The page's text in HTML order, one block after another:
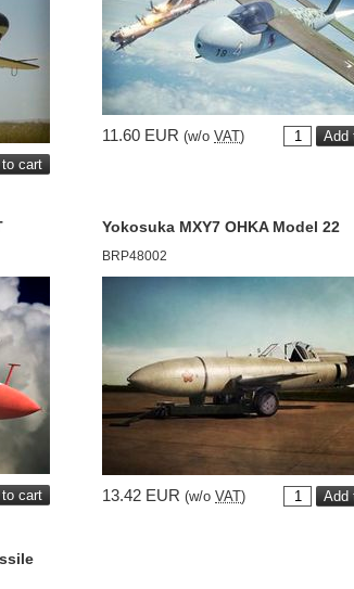
11.60 EUR (w/o VAT )
Yokosuka MXY7 OHKA Model 22
BRP48002
13.42 EUR (w/o VAT )